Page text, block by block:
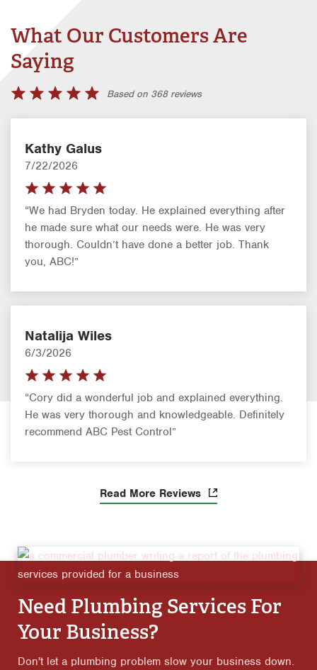
What Our Customers Are
Saying
Based on 368 reviews
Kathy Galus
7/22/2026
“We had Bryden today. He explained everything after
he made sure what our needs were. He was very
thorough. Couldn’t have done a better job. Thank
you, ABC!”
Natalija Wiles
6/3/2026
“Cory did a wonderful job and explained everything.
He was very thorough and knowledgeable. Definitely
recommend ABC Pest Control”
Read More Reviews
Need Plumbing Services For
Your Business?
Don't let a plumbing problem slow your business down.